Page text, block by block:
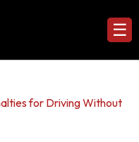
☰
for Driving Without